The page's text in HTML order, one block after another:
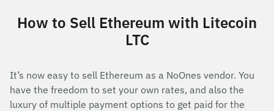
How to Sell Ethereum with Litecoin
LTC
It’s now easy to sell Ethereum as a NoOnes vendor. You
have the freedom to set your own rates, and also the
luxury of multiple payment options to get paid for the